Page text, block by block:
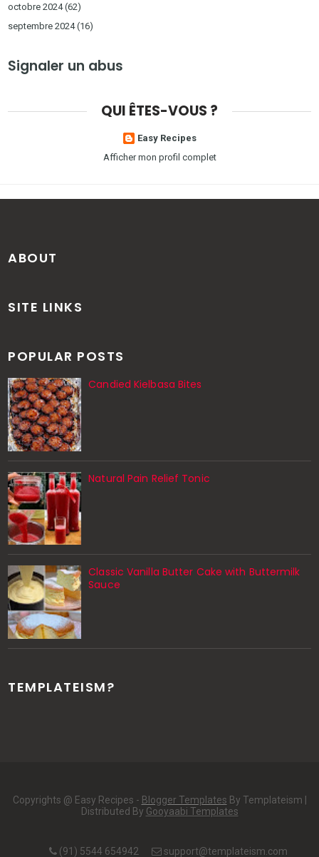
octobre 2024(62)
septembre 2024(16)
Signaler un abus
QUI ÊTES-VOUS ?
Easy Recipes
Afficher mon profil complet
ABOUT
SITE LINKS
POPULAR POSTS
Candied Kielbasa Bites
Natural Pain Relief Tonic
Classic Vanilla Butter Cake with Buttermilk
Sauce
TEMPLATEISM?
Copyrights @ Easy Recipes - Blogger Templates By Templateism |
Distributed By Gooyaabi Templates
(91) 5544 654942
support@templateism.com